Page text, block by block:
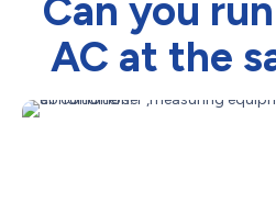
Can you
AC at the